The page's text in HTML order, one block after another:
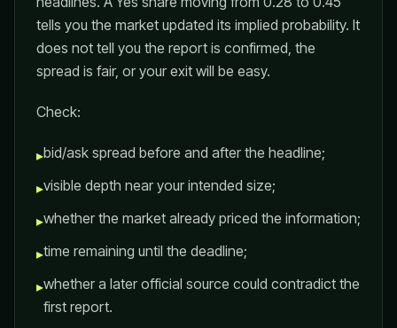
tells you the market updated its implied probability. It
does not tell you the report is confirmed, the
spread is fair, or your exit will be easy.
Check:
▸bid/ask spread before and after the headline;
▸visible depth near your intended size;
▸whether the market already priced the information;
▸time remaining until the deadline;
▸whether a later official source could contradict the
first report.